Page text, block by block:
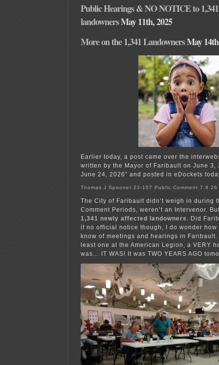
Public Hearings & NO NOTICE to
landownersMay 11th, 2025
More on the 1,341 LandownersMay
Earlier today, a post came over the
written by the Mayor of Faribault on June 3,
June 24, 2026” and posted in eDockets
Thomas J Spooner 23-157 Public Comment 7.8.26
The City of Faribault didn’t weigh in during
Comment Periods, weren’t an Intervenor.
1,341 newly affected landowners
. Did
if no official notice though, I do wonder how
know of meetings and hearings in
least one at the American Legion, a VERY
was… IT WAS! It was TWO YEARS AGO